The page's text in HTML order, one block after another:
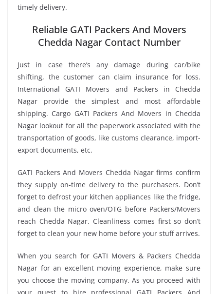
timely delivery.
Reliable GATI Packers And Movers
Chedda Nagar Contact Number
Just in case there’s any damage during car/bike
shifting, the customer can claim insurance for loss.
International GATI Movers and Packers in Chedda
Nagar provide the simplest and most affordable
shipping. Cargo GATI Packers And Movers in Chedda
Nagar lookout for all the paperwork associated with the
transportation of goods, like customs clearance, import-
export documents, etc.
GATI Packers And Movers Chedda Nagar firms confirm
they supply on-time delivery to the purchasers. Don’t
forget to defrost your kitchen appliances like the fridge,
and clean the micro oven/OTG before Packers/Movers
reach Chedda Nagar. Cleanliness comes first so don’t
forget to clean your new home before your stuff arrives.
When you search for GATI Movers & Packers Chedda
Nagar for an excellent moving experience, make sure
you choose the moving company. As you proceed with
your quest to hire professional GATI Packers And